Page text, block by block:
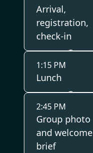
Arrival,
registration,
check-in
1:15 PM
Lunch
2:45 PM
Group photo
and welcome
brief